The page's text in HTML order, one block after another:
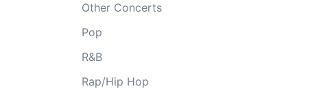
Other Concerts
Pop
R&B
Rap/Hip Hop